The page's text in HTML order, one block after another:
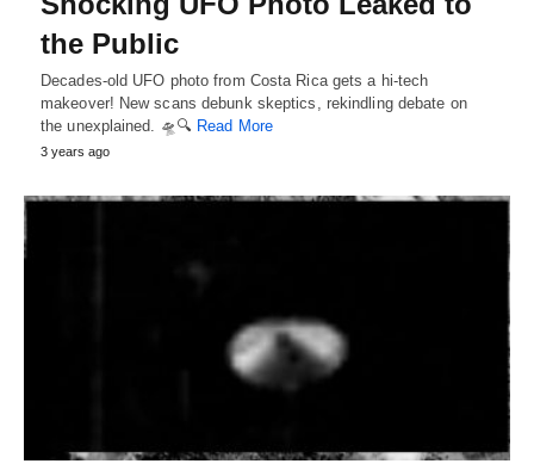
the Public
Decades-old UFO photo from Costa Rica gets a hi-tech
makeover! New scans debunk skeptics, rekindling debate on
the unexplained. 🛸🔍 Read More
3 years ago